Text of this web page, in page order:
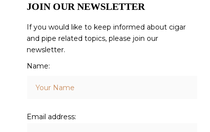
JOIN OUR NEWSLETTER
If you would like to keep informed about cigar
and pipe related topics, please join our
newsletter.
Name:
Email address: